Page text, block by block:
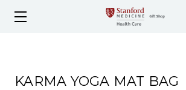
KARMA YOGA MAT BAG